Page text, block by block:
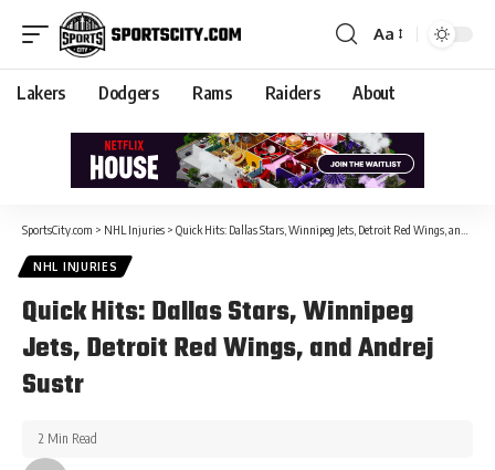
Aa
Lakers Dodgers Rams Raiders About
SportsCity.com > NHL Injuries > Quick Hits: Dallas Stars, Winnipeg Jets, Detroit Red Wings, and Andrej Sustr
NHL INJURIES
Quick Hits: Dallas Stars, Winnipeg
Jets, Detroit Red Wings, and Andrej
Sustr
2 Min Read